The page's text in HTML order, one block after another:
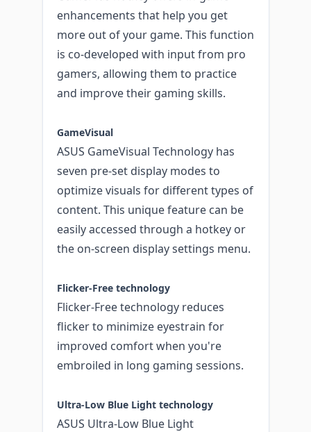
enhancements that help you get
more out of your game. This function
is co-developed with input from pro
gamers, allowing them to practice
and improve their gaming skills.
GameVisual
ASUS GameVisual Technology has
seven pre-set display modes to
optimize visuals for different types of
content. This unique feature can be
easily accessed through a hotkey or
the on-screen display settings menu.
Flicker-Free technology
Flicker-Free technology reduces
flicker to minimize eyestrain for
improved comfort when you're
embroiled in long gaming sessions.
Ultra-Low Blue Light technology
ASUS Ultra-Low Blue Light